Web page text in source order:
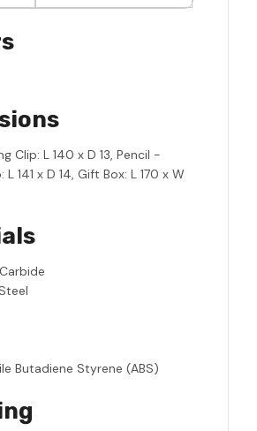
Clip: L 140 x D 13, Pencil -
141 x D 14, Gift Box: L 170 x W
Butadiene Styrene (ABS)